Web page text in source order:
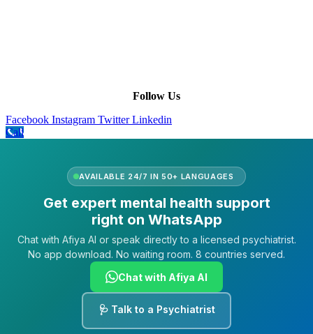
Follow Us
Facebook Instagram Twitter Linkedin
Call
AVAILABLE 24/7 IN 50+ LANGUAGES
Get expert mental health support
right on WhatsApp
Chat with Afiya AI or speak directly to a licensed psychiatrist.
No app download. No waiting room. 8 countries served.
Chat with Afiya AI
🩺 Talk to a Psychiatrist